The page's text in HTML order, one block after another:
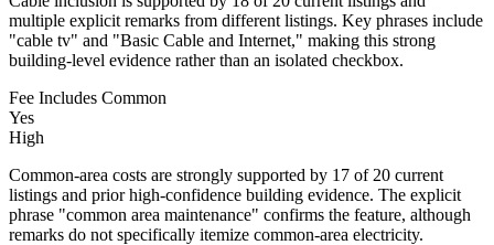
multiple explicit remarks from different listings. Key phrases include
"cable tv" and "Basic Cable and Internet," making this strong
building-level evidence rather than an isolated checkbox.
Fee Includes Common
Yes
High
Common-area costs are strongly supported by 17 of 20 current
listings and prior high-confidence building evidence. The explicit
phrase "common area maintenance" confirms the feature, although
remarks do not specifically itemize common-area electricity.